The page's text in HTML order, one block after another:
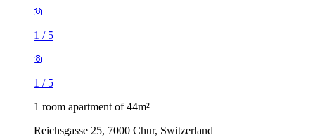
1 / 5
1 / 5
1 room apartment of 44m²
Reichsgasse 25, 7000 Chur, Switzerland